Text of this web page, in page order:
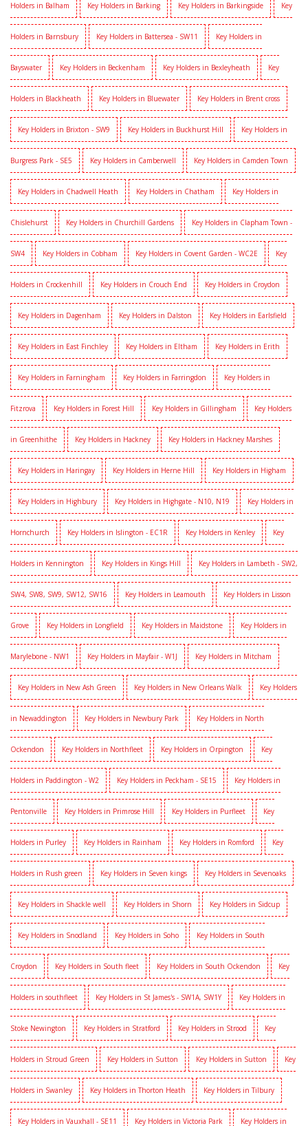
Holders in Balham Key Holders in Barking Key Holders in Barkingside Key
Holders in Barnsbury Key Holders in Battersea - SW11 Key Holders in
Bayswater Key Holders in Beckenham Key Holders in Bexleyheath Key
Holders in Blackheath Key Holders in Bluewater Key Holders in Brent cross
Key Holders in Brixton - SW9 Key Holders in Buckhurst Hill Key Holders in
Burgress Park - SE5 Key Holders in Camberwell Key Holders in Camden Town
Key Holders in Chadwell Heath Key Holders in Chatham Key Holders in
Chislehurst Key Holders in Churchill Gardens Key Holders in Clapham Town -
SW4 Key Holders in Cobham Key Holders in Covent Garden - WC2E Key
Holders in Crockenhill Key Holders in Crouch End Key Holders in Croydon
Key Holders in Dagenham Key Holders in Dalston Key Holders in Earlsfield
Key Holders in East Finchley Key Holders in Eltham Key Holders in Erith
Key Holders in Farningham Key Holders in Farringdon Key Holders in
Fitzrova Key Holders in Forest Hill Key Holders in Gillingham Key Holders
in Greenhithe Key Holders in Hackney Key Holders in Hackney Marshes
Key Holders in Haringay Key Holders in Herne Hill Key Holders in Higham
Key Holders in Highbury Key Holders in Highgate - N10, N19 Key Holders in
Hornchurch Key Holders in Islington - EC1R Key Holders in Kenley Key
Holders in Kennington Key Holders in Kings Hill Key Holders in Lambeth - SW2,
SW4, SW8, SW9, SW12, SW16 Key Holders in Leamouth Key Holders in Lisson
Grove Key Holders in Longfield Key Holders in Maidstone Key Holders in
Marylebone - NW1 Key Holders in Mayfair - W1J Key Holders in Mitcham
Key Holders in New Ash Green Key Holders in New Orleans Walk Key Holders
in Newaddington Key Holders in Newbury Park Key Holders in North
Ockendon Key Holders in Northfleet Key Holders in Orpington Key
Holders in Paddington - W2 Key Holders in Peckham - SE15 Key Holders in
Pentonville Key Holders in Primrose Hill Key Holders in Purfleet Key
Holders in Purley Key Holders in Rainham Key Holders in Romford Key
Holders in Rush green Key Holders in Seven kings Key Holders in Sevenoaks
Key Holders in Shackle well Key Holders in Shorn Key Holders in Sidcup
Key Holders in Snodland Key Holders in Soho Key Holders in South
Croydon Key Holders in South fleet Key Holders in South Ockendon Key
Holders in southfleet Key Holders in St James's - SW1A, SW1Y Key Holders in
Stoke Newington Key Holders in Stratford Key Holders in Strood Key
Holders in Stroud Green Key Holders in Sutton Key Holders in Sutton Key
Holders in Swanley Key Holders in Thorton Heath Key Holders in Tilbury
Key Holders in Vauxhall - SE11 Key Holders in Victoria Park Key Holders in